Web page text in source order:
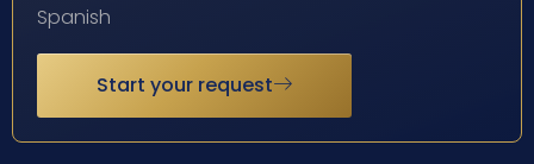
Spanish
Start your request